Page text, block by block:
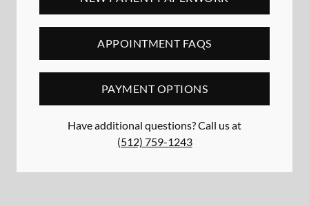
APPOINTMENT FAQS
PAYMENT OPTIONS
Have additional questions? Call us at
(512) 759-1243